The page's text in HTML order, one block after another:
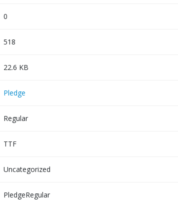
0
518
22.6 KB
Pledge
Regular
TTF
Uncategorized
PledgeRegular